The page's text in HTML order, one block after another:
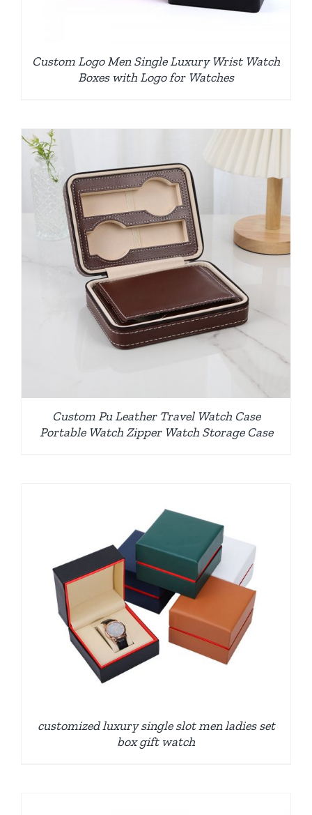
Custom Logo Men Single Luxury Wrist Watch
Boxes with Logo for Watches
Custom Pu Leather Travel Watch Case
Portable Watch Zipper Watch Storage Case
customized luxury single slot men ladies set
box gift watch